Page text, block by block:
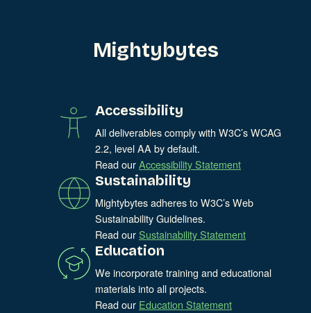
Mightybytes
Accessibility
All deliverables comply with W3C’s WCAG
2.2, level AA by default.
Read ourAccessibility Statement
Sustainability
Mightybytes adheres to W3C’s Web
Sustainability Guidelines.
Read ourSustainability Statement
Education
We incorporate training and educational
materials into all projects.
Read our Education Statement